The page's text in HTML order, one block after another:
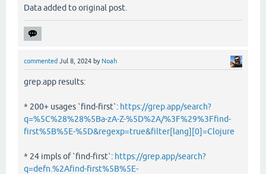
Data added to original post.
commented Jul 8, 2024 by Noah
grep.app results:
* 200+ usages `find-first`: https://grep.app/search?
q=%5C%28%28%5Ba-zA-Z-%5D%2A/%3F%29%3Ffind-
first%5B%5E-%5D&regexp=true&filter[lang][0]=Clojure
* 24 impls of `find-first`: https://grep.app/search?
q=defn.%2Afind-first%5B%5E-